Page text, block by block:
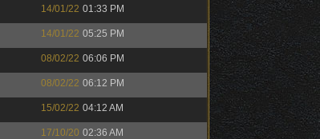
14/01/22 01:33 PM
14/01/22 05:25 PM
08/02/22 06:06 PM
08/02/22 06:12 PM
15/02/22 04:12 AM
17/10/20 02:36 AM